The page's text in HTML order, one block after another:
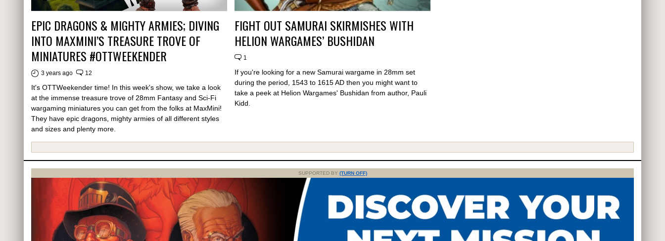
EPIC DRAGONS & MIGHTY ARMIES; DIVING
INTO MAXMINI’S TREASURE TROVE OF
MINIATURES #OTTWEEKENDER
3 years ago 12
It's OTTWeekender time! In this week's show, we take a look
at the immense treasure trove of 28mm Fantasy and Sci-Fi
wargaming miniatures you can get from the folks at MaxMini!
They have epic dragons, mighty armies of all different styles
and sizes and plenty more.
FIGHT OUT SAMURAI SKIRMISHES WITH
HELION WARGAMES’ BUSHIDAN
1
If you're looking for a new Samurai wargame in 28mm set
during the period, 1543 to 1615 AD then you might want to
take a peek at Helion Wargames' Bushidan from author, Pauli
Kidd.
SUPPORTED BY (TURN OFF)